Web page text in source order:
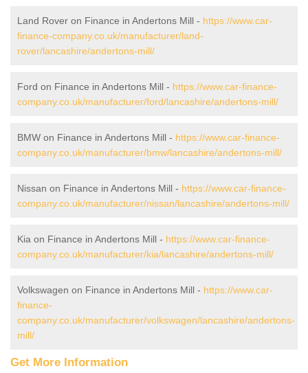
Land Rover on Finance in Andertons Mill - https://www.car-
finance-company.co.uk/manufacturer/land-
rover/lancashire/andertons-mill/
Ford on Finance in Andertons Mill - https://www.car-finance-
company.co.uk/manufacturer/ford/lancashire/andertons-mill/
BMW on Finance in Andertons Mill - https://www.car-finance-
company.co.uk/manufacturer/bmw/lancashire/andertons-mill/
Nissan on Finance in Andertons Mill - https://www.car-finance-
company.co.uk/manufacturer/nissan/lancashire/andertons-mill/
Kia on Finance in Andertons Mill - https://www.car-finance-
company.co.uk/manufacturer/kia/lancashire/andertons-mill/
Volkswagen on Finance in Andertons Mill - https://www.car-
finance-
company.co.uk/manufacturer/volkswagen/lancashire/andertons-
mill/
Get More Information